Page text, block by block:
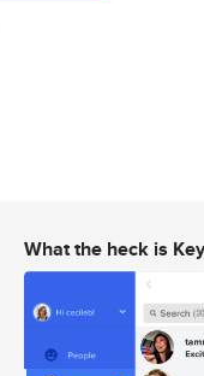
What the heck is